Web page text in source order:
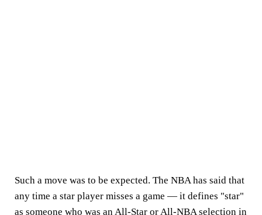
Such a move was to be expected. The NBA has said that
any time a star player misses a game — it defines "star"
as someone who was an All-Star or All-NBA selection in